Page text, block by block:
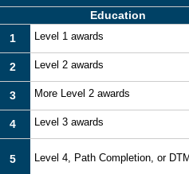
Education
1
Level 1 awards
2 Level 2 awards
3 More Level 2 awards
4 Level 3 awards
5 Level 4, Path Completion, or